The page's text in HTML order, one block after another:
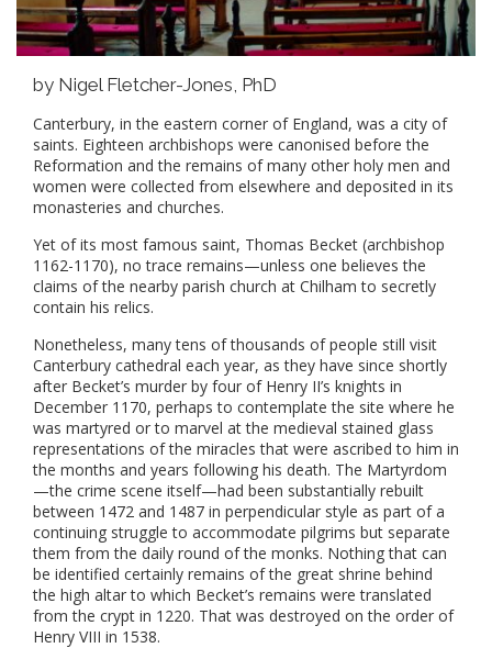
by Nigel Fletcher-Jones, PhD
Canterbury, in the eastern corner of England, was a city of
saints. Eighteen archbishops were canonised before the
Reformation and the remains of many other holy men and
women were collected from elsewhere and deposited in its
monasteries and churches.
Yet of its most famous saint, Thomas Becket (archbishop
1162-1170), no trace remains—unless one believes the
claims of the nearby parish church at Chilham to secretly
contain his relics.
Nonetheless, many tens of thousands of people still visit
Canterbury cathedral each year, as they have since shortly
after Becket’s murder by four of Henry II’s knights in
December 1170, perhaps to contemplate the site where he
was martyred or to marvel at the medieval stained glass
representations of the miracles that were ascribed to him in
the months and years following his death. The Martyrdom
—the crime scene itself—had been substantially rebuilt
between 1472 and 1487 in perpendicular style as part of a
continuing struggle to accommodate pilgrims but separate
them from the daily round of the monks. Nothing that can
be identified certainly remains of the great shrine behind
the high altar to which Becket’s remains were translated
from the crypt in 1220. That was destroyed on the order of
Henry VIII in 1538.